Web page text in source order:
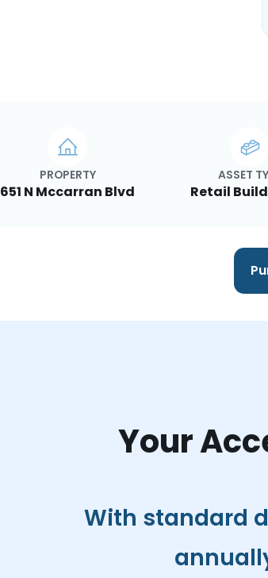
PROPERTY
651 N Mccarran Blvd
ASSET
Retail
Your
With standard